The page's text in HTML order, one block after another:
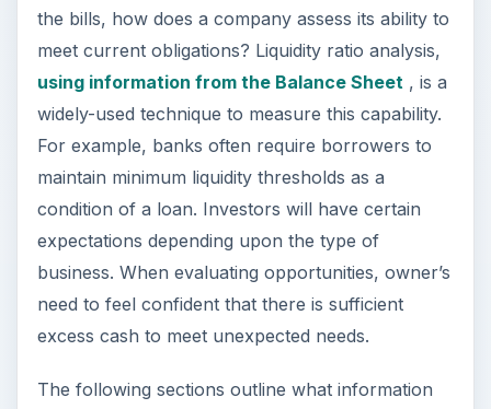
the bills, how does a company assess its ability to
meet current obligations? Liquidity ratio analysis,
using information from the Balance Sheet, is a
widely-used technique to measure this capability.
For example, banks often require borrowers to
maintain minimum liquidity thresholds as a
condition of a loan. Investors will have certain
expectations depending upon the type of
business. When evaluating opportunities, owner’s
need to feel confident that there is sufficient
excess cash to meet unexpected needs.
The following sections outline what information